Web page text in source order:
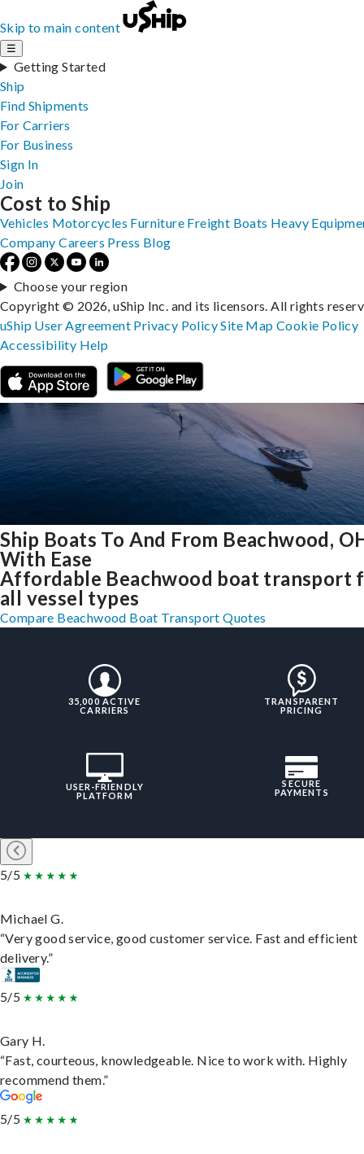
Skip to main content
☰
Getting Started
Ship
Find Shipments
For Carriers
For Business
Sign In
Join
Ship Boats To And From Beachwood,
With Ease
Affordable Beachwood boat transport
all vessel types
Compare Beachwood Boat Transport Quotes
35,000 ACTIVE
CARRIERS
TRANSPARENT
PRICING
USER-FRIENDLY
PLATFORM
SECURE
PAYMENTS
5/5
Michael G.
“Very good service, good customer service. Fast and efficient
delivery.”
5/5
Gary H.
“Fast, courteous, knowledgeable. Nice to work with. Highly
recommend them.”
5/5
Cost to Ship
Vehicles Motorcycles Furniture Freight Boats Heavy
Company Careers Press Blog
Choose your region
Copyright © 2026, uShip Inc. and its licensors. All rights
uShip User Agreement Privacy PolicySite MapCookie Policy
Accessibility Help